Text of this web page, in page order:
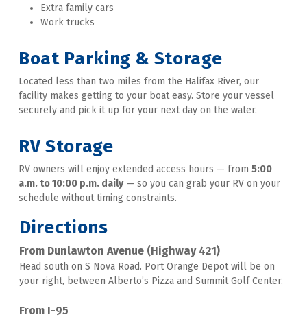
Extra family cars
Work trucks
Boat Parking & Storage
Located less than two miles from the Halifax River, our
facility makes getting to your boat easy. Store your vessel
securely and pick it up for your next day on the water.
RV Storage
RV owners will enjoy extended access hours — from 5:00
a.m. to 10:00 p.m. daily — so you can grab your RV on your
schedule without timing constraints.
Directions
From Dunlawton Avenue (Highway 421)
Head south on S Nova Road. Port Orange Depot will be on
your right, between Alberto’s Pizza and Summit Golf Center.
From I-95